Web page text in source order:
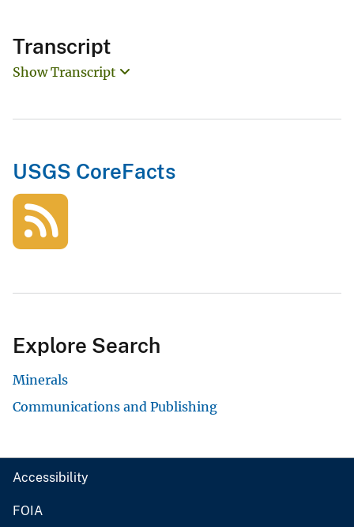
Transcript
Show Transcript
USGS CoreFacts
Explore Search
Minerals
Communications and Publishing
Accessibility
FOIA